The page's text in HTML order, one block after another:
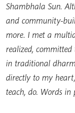
Shambhala Sun.
and community-
more. I met a
realized,
in traditional
directly to my
teach, do. Words